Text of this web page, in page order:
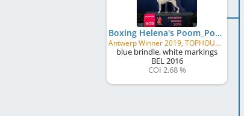
Boxing Helena's Poom_Poom
Antwerp Winner 2019, TOPHOUND Belgium 2018, Golden Winner 2018, BWBE 2018, Golden junior 2017, BOB
blue brindle, white markings
BEL2016
COI 2.68 %